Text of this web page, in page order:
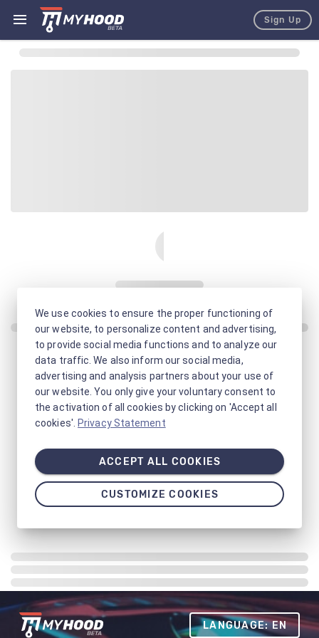
Sign Up
LANGUAGE: EN
We use cookies to ensure the proper functioning of
our website, to personalize content and advertising,
to provide social media functions and to analyze our
data traffic. We also inform our social media,
advertising and analysis partners about your use of
our website. You only give your voluntary consent to
the activation of all cookies by clicking on 'Accept all
cookies'. Privacy Statement
ACCEPT ALL COOKIES
CUSTOMIZE COOKIES